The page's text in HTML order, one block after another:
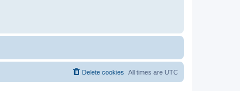
All times are UTC
Delete cookies